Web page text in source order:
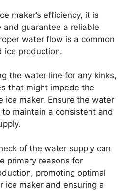
maker’s efficiency, it is
and guarantee a reliable
water flow is a common
ice production.
the water line for any kinks,
that might impede the
ice maker. Ensure the water
maintain a consistent and
of the water supply can
primary reasons for
promoting optimal
ice maker and ensuring a